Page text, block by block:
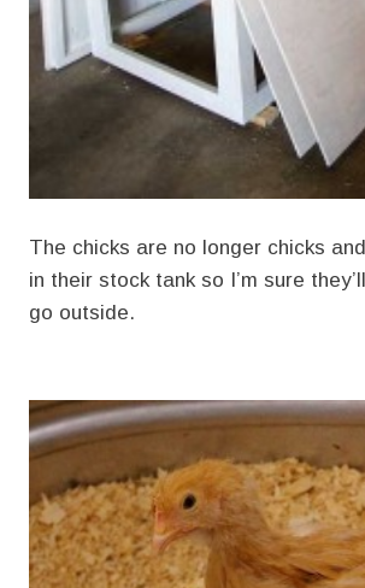
The chicks are no longer chicks
in their stock tank so I’m sure
go outside.